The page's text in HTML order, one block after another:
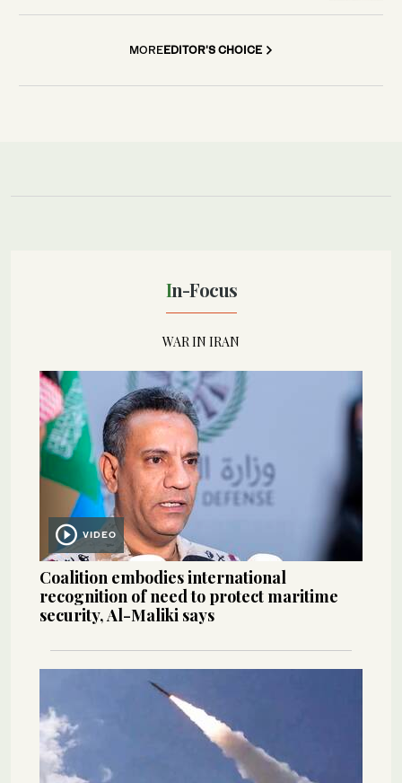
MOREEDITOR'S CHOICE
In-Focus
WAR IN IRAN
VIDEO
Coalition embodies international
recognition of need to protect maritime
security, Al-Maliki says